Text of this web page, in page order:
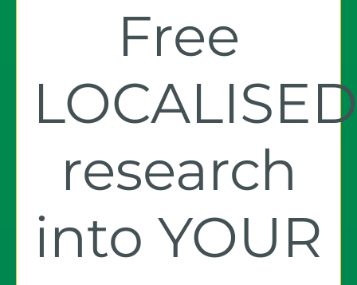
Free
LOCALISED
research
into YOUR